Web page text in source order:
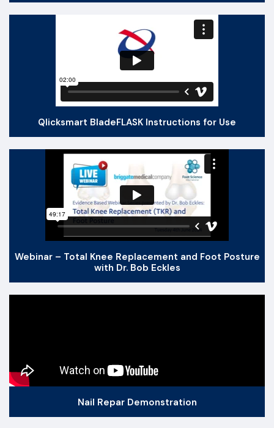
Qlicksmart BladeFLASK Instructions for Use
Webinar – Total Knee Replacement and Foot Posture
with Dr. Bob Eckles
Nail Repar Demonstration